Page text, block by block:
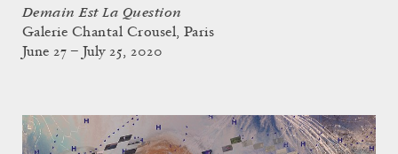
Demain Est La Question
Galerie Chantal Crousel, Paris
June 27 – July 25, 2020